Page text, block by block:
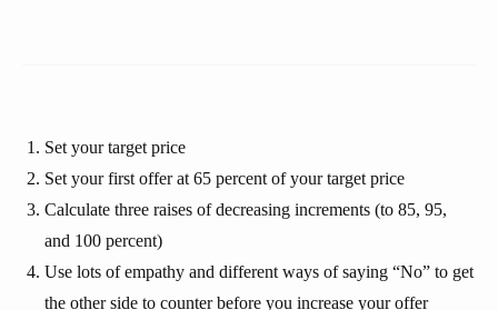
Set your target price
Set your first offer at 65 percent of your target price
Calculate three raises of decreasing increments (to 85, 95,
and 100 percent)
Use lots of empathy and different ways of saying “No” to get
the other side to counter before you increase your offer